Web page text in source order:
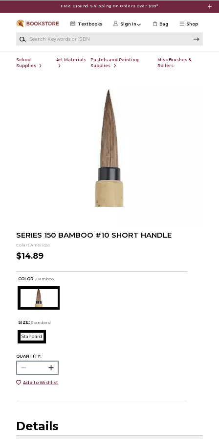
Free Ground Shipping On Orders Over $99*
Shop
Textbooks Sign in Bag
School
Supplies
Art Materials
Pastels and Painting
Supplies
Misc Brushes &
Rollers
SERIES 150 BAMBOO #10 SHORT HANDLE
Colart Americas
$14.89
COLOR : Bamboo
SIZE: Standard
Standard
QUANTITY:
Add to Wishlist
Details